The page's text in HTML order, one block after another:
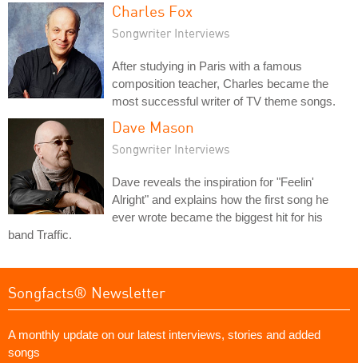
Charles Fox
Songwriter Interviews
After studying in Paris with a famous
composition teacher, Charles became the
most successful writer of TV theme songs.
Dave Mason
Songwriter Interviews
Dave reveals the inspiration for "Feelin'
Alright" and explains how the first song he
ever wrote became the biggest hit for his
band Traffic.
Songfacts® Newsletter
A monthly update on our latest interviews, stories and added
songs